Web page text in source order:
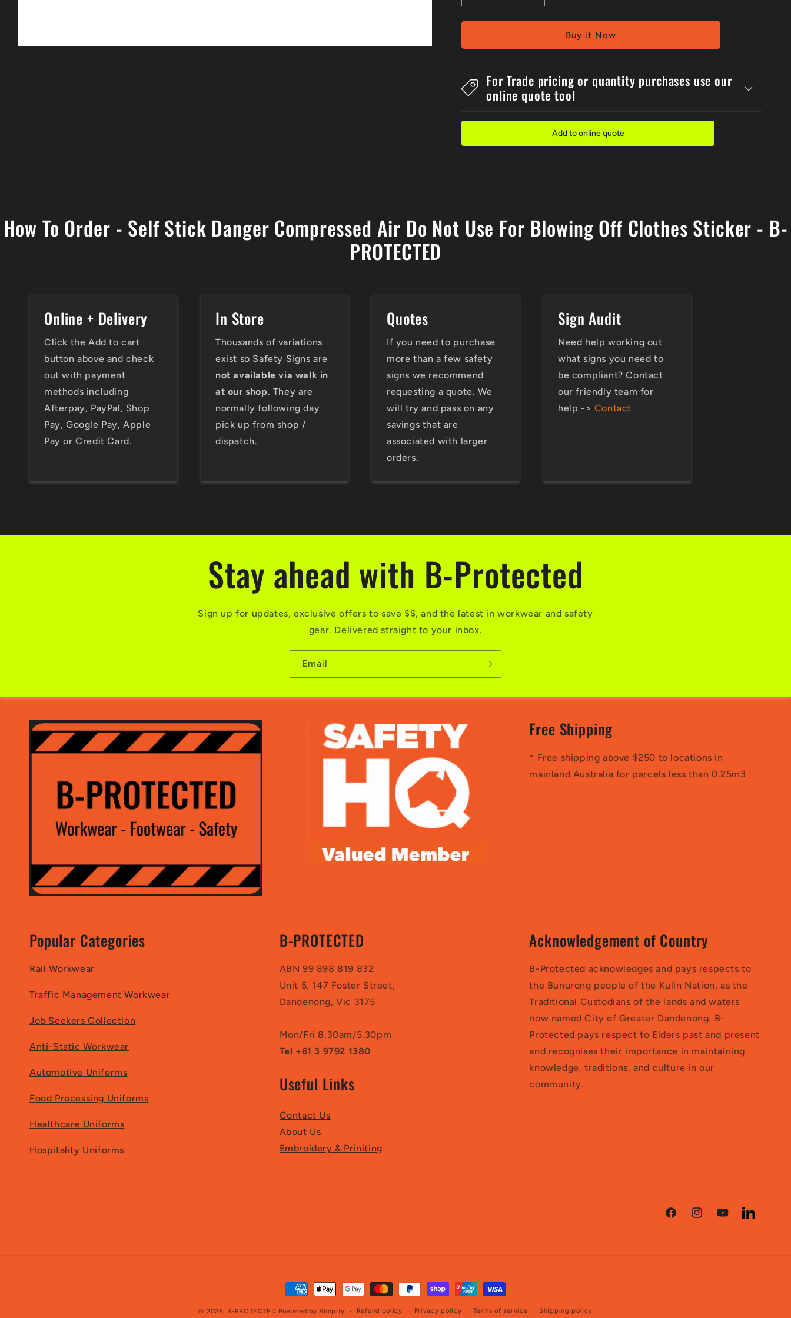
quantity
for
Stick
Air
Do
Use
Blowing
quantity
for
150x2Self
Stick
Air
Do
Use
Blowing
Buy it Now
For Trade pricing or quantity purchases use our
online quote tool
Add to online quote
How To Order - Self Stick Danger Compressed Air Do Not Use For Blowing Off Clothes Sticker - B-
PROTECTED
Online + Delivery
Click the Add to cart
button above and check
out with payment
methods including
Afterpay, PayPal, Shop
Pay, Google Pay, Apple
Pay or Credit Card.
In Store
Thousands of variations
exist so Safety Signs are
not available via walk in
at our shop. They are
normally following day
pick up from shop /
dispatch.
Quotes
If you need to purchase
more than a few safety
signs we recommend
requesting a quote. We
will try and pass on any
savings that are
associated with larger
orders.
Sign Audit
Need help working out
what signs you need to
be compliant? Contact
our friendly team for
help -> Contact
Stay ahead with B-Protected
Sign up for updates, exclusive offers to save $$, and the latest in workwear and safety
gear. Delivered straight to your inbox.
Email
Free Shipping
* Free shipping above $250 to locations in
mainland Australia for parcels less than 0.25m3
Popular Categories
Rail Workwear
Traffic Management Workwear
Job Seekers Collection
Anti-Static Workwear
Automotive Uniforms
Food Processing Uniforms
Healthcare Uniforms
Hospitality Uniforms
B-PROTECTED
ABN 99 898 819 832
Unit 5, 147 Foster Street,
Dandenong, Vic 3175
Mon/Fri 8.30am/5.30pm
Tel +61 3 9792 1380
Useful Links
Contact Us
About Us
Embroidery & Priniting
Acknowledgement of Country
B-Protected acknowledges and pays respects to
the Bunurong people of the Kulin Nation, as the
Traditional Custodians of the lands and waters
now named City of Greater Dandenong. B-
Protected pays respect to Elders past and present
and recognises their importance in maintaining
knowledge, traditions, and culture in our
community.
FacebookInstagramYouTubeLinkedIn
Payment
methods
© 2026, B-PROTECTED Powered by Shopify Refund policy Privacy policy Terms of service Shipping policy